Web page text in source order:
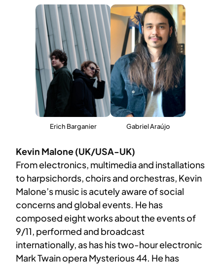
Erich Barganier Gabriel Araújo
Kevin Malone (UK/USA-UK)
​From electronics, multimedia and installations
to harpsichords, choirs and orchestras, Kevin
Malone’s music is acutely aware of social
concerns and global events. He has
composed eight works about the events of
9/11, performed and broadcast
internationally, as has his two-hour electronic
Mark Twain opera Mysterious 44. He has